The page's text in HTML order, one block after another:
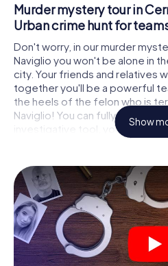
Murder mystery tour in
Urban crime hunt for
Don't worry, in our murder
Naviglio you won't be alone in
city. Your friends and relatives
together you'll be a powerful
the heels of the felon who is
Naviglio! You can fully rely on
investigative tool, your
guide you on your search for
connected to the crime, and
each location, you crack tricky
solving the case piece by
mystery dinner in Cernusco sul
action, move around in the
with completely new eyes.
Show